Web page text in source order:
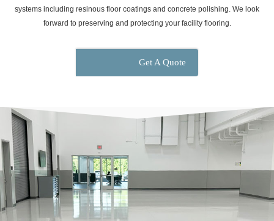
systems including resinous floor coatings and concrete polishing. We look
forward to preserving and protecting your facility flooring.
Get A Quote